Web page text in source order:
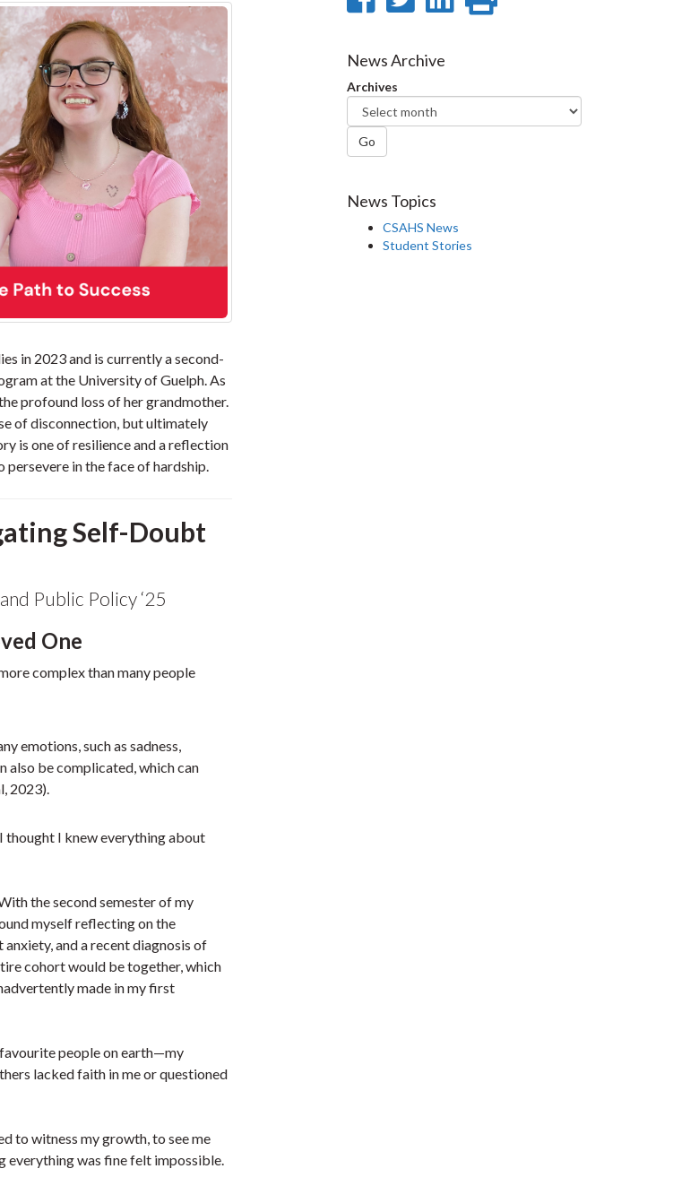
in 2023 and is currently a second-
at the University of Guelph. As
profound loss of her grandmother.
of disconnection, but ultimately
is one of resilience and a reflection
in the face of hardship.
Self-Doubt
Public Policy ‘25
One
complex than many people
emotions, such as sadness,
also be complicated, which can
2023).
thought I knew everything about
the second semester of my
myself reflecting on the
and a recent diagnosis of
cohort would be together, which
made in my first
people on earth—my
lacked faith in me or questioned
to witness my growth, to see me
everything was fine felt impossible.
Facebook
Twitter
News Archive
Archives
Go
News Topics
CSAHS News
Student Stories